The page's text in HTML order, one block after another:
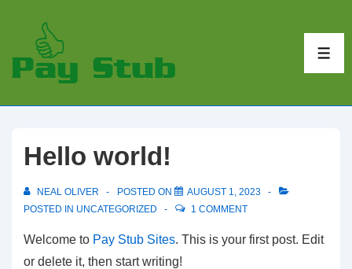
Main
Hello world!
NEAL OLIVER POSTED ON
AUGUST 1, 2023
POSTED IN UNCATEGORIZED 1 COMMENT
Welcome to Pay Stub Sites. This is your first post. Edit
or delete it, then start writing!